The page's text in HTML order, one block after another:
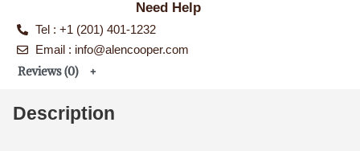
Need Help
Tel : +1 (201) 401-1232
Email : info@alencooper.com
Reviews (0)
Description